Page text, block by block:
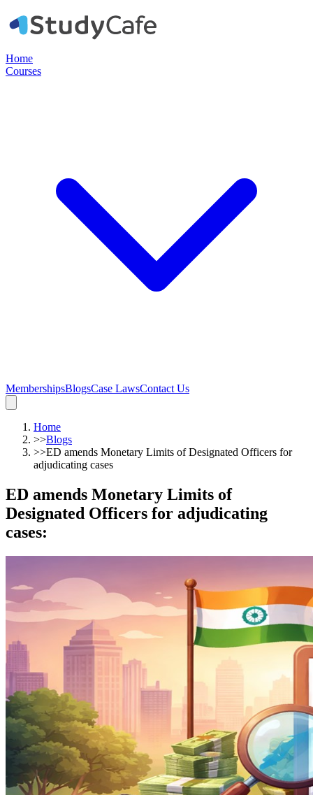
Home
Courses
MembershipsBlogsCase LawsContact Us
Home
>>Blogs
>>ED amends Monetary Limits of Designated Officers for
adjudicating cases
ED amends Monetary Limits of
Designated Officers for adjudicating
cases: